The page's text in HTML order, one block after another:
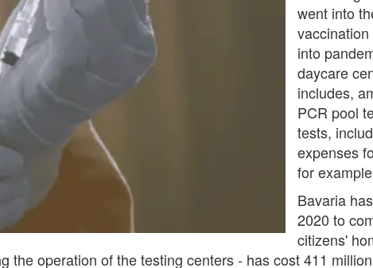
went into
into
daycare
includes,
PCR pool
tests,
expenses
for
Bavaria
2020 to
citizens'
the operation of the testing centers - has cost 411